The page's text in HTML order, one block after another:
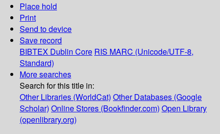
Place hold
Print
Send to device
Save record
BIBTEX Dublin Core RIS MARC (Unicode/UTF-8,
Standard)
More searches
Search for this title in:
Other Libraries (WorldCat) Other Databases (Google
Scholar) Online Stores (Bookfinder.com) Open Library
(openlibrary.org)